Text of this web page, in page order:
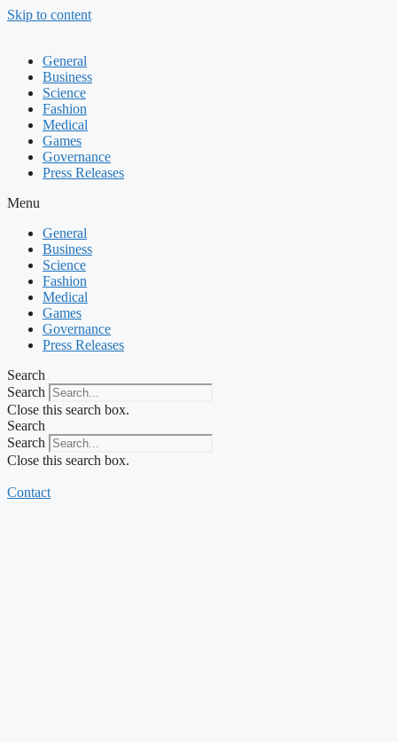
Skip to content
General
Business
Science
Fashion
Medical
Games
Governance
Press Releases
Menu
General
Business
Science
Fashion
Medical
Games
Governance
Press Releases
Search
Search
Close this search box.
Search
Search
Close this search box.
Contact